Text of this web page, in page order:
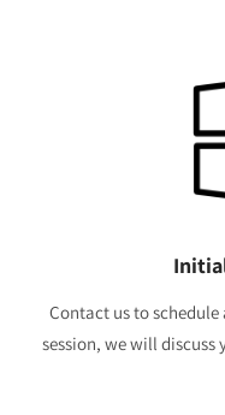
Contact us to
session, we will discuss